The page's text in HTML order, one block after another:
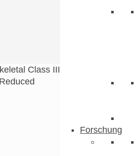
Forschung
Class III